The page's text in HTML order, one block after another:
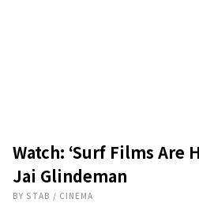
Watch: ‘Surf Films Are
Jai Glindeman
BY STAB / CINEMA